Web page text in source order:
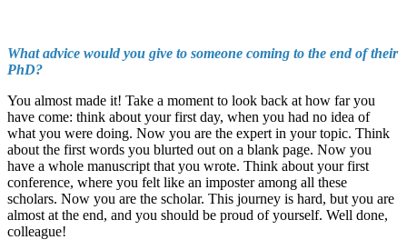
What advice would you give to someone coming to the end of their
PhD?
You almost made it! Take a moment to look back at how far you
have come: think about your first day, when you had no idea of
what you were doing. Now you are the expert in your topic. Think
about the first words you blurted out on a blank page. Now you
have a whole manuscript that you wrote. Think about your first
conference, where you felt like an imposter among all these
scholars. Now you are the scholar. This journey is hard, but you are
almost at the end, and you should be proud of yourself. Well done,
colleague!